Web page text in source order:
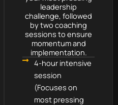
leadership
challenge, followed
by two coaching
sessions to ensure
momentum and
implementation.
4-hour intensive
session
(Focuses on
most pressing